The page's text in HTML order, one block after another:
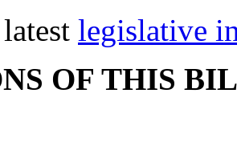
legislative
OF THIS